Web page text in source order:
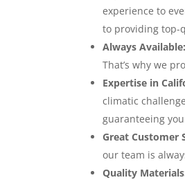
experience to
to providing top-
Always Available:
That’s why we
Expertise in
climatic
guaranteeing
Great Customer
our team is
Quality